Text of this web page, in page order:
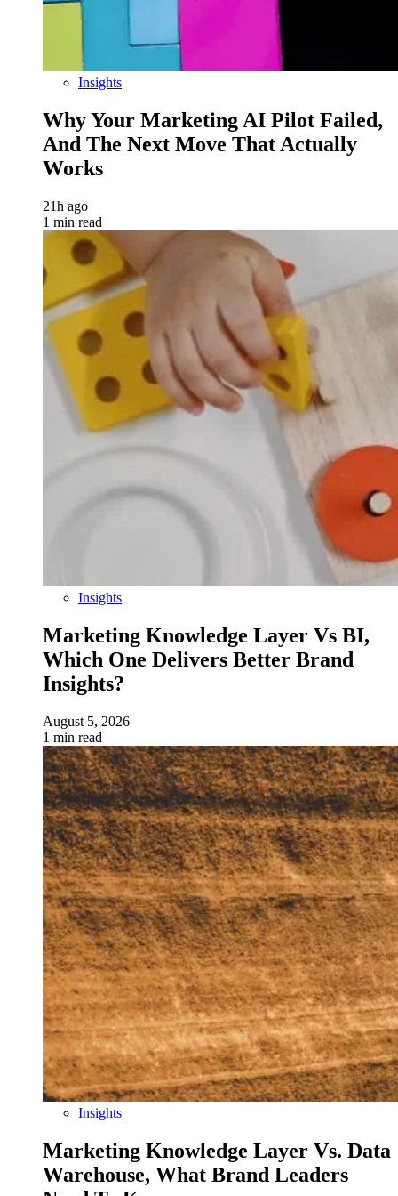
Insights
Why Your Marketing AI Pilot Failed,
And The Next Move That Actually
Works
21h ago
1 min read
Insights
Marketing Knowledge Layer Vs BI,
Which One Delivers Better Brand
Insights?
August 5, 2026
1 min read
Insights
Marketing Knowledge Layer Vs. Data
Warehouse, What Brand Leaders